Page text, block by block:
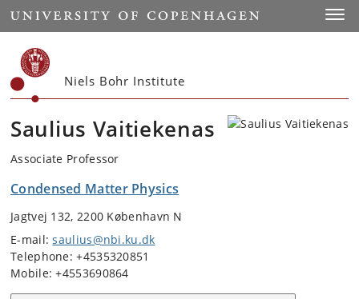
Start
Niels Bohr Institute
Saulius Vaitiekenas
Associate Professor
Condensed Matter Physics
Jagtvej 132, 2200 København N
E-mail:saulius@nbi.ku.dk
Telephone: +4535320851
Mobile: +4553690864